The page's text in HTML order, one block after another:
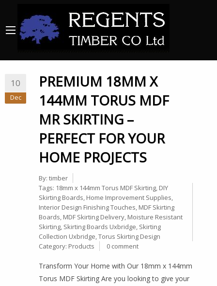
10
Dec
PREMIUM 18MM X
144MM TORUS MDF
MR SKIRTING –
PERFECT FOR YOUR
HOME PROJECTS
By: timber
Tags: 18mm x 144mm Torus MDF Skirting, DIY
Skirting Boards, Home Improvement Supplies,
Interior Design Finishing Touches, MDF Skirting
Boards, MDF Skirting Delivery, Moisture Resistant
Skirting, Skirting Boards Uxbridge, Skirting
Collection Uxbridge,Torus Skirting Design
Category: Products 0 comment
Transform Your Home with Our 18mm x 144mm
Torus MDF Skirting Are you looking to give your